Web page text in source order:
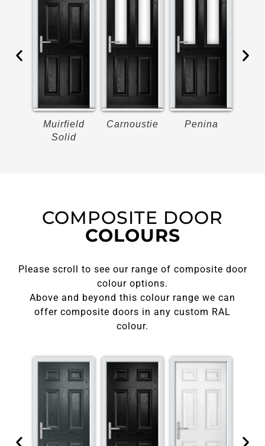
Muirfield
Solid
Carnoustie Penina
COMPOSITE DOOR
COLOURS
Please scroll to see our range of composite door
colour options.
Above and beyond this colour range we can
offer composite doors in any custom RAL
colour.